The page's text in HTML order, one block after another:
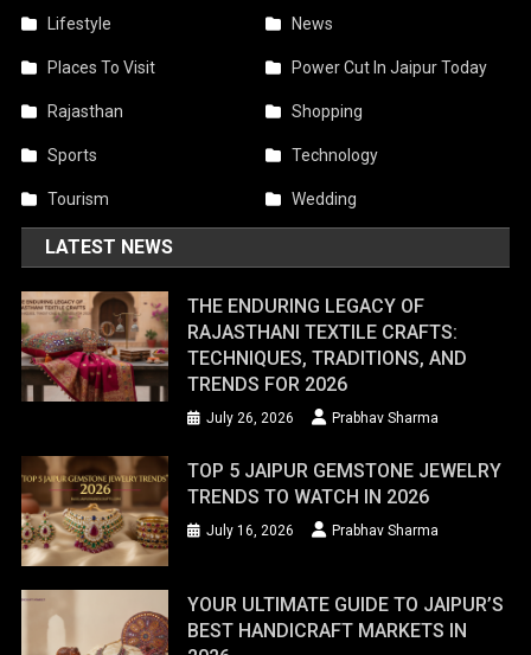
Lifestyle News
Places To Visit Power Cut In Jaipur Today
Rajasthan Shopping
Sports Technology
Tourism Wedding
LATEST NEWS
THE ENDURING LEGACY OF
RAJASTHANI TEXTILE CRAFTS:
TECHNIQUES, TRADITIONS, AND
TRENDS FOR 2026
July 26, 2026 Prabhav Sharma
TOP 5 JAIPUR GEMSTONE JEWELRY
TRENDS TO WATCH IN 2026
July 16, 2026 Prabhav Sharma
YOUR ULTIMATE GUIDE TO JAIPUR’S
BEST HANDICRAFT MARKETS IN